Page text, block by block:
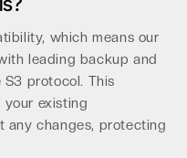
which means our
leading backup and
protocol. This
your existing
any changes, protecting